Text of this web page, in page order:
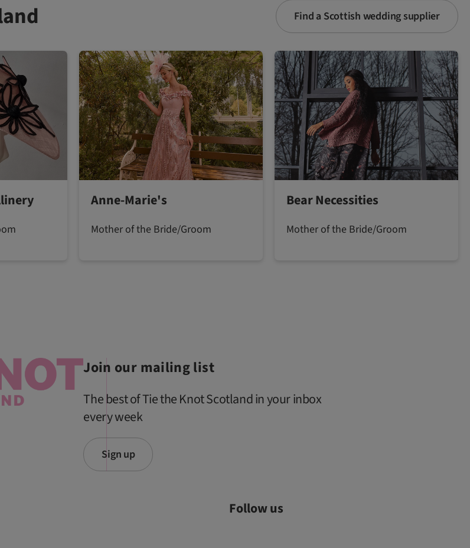
Find a Scottish wedding supplier
Anne-Marie's
Mother of the Bride/Groom
Bear Necessities
Mother of the Bride/Groom
Join our mailing list
The best of Tie the Knot Scotland in your inbox
every week
Sign up
Follow us